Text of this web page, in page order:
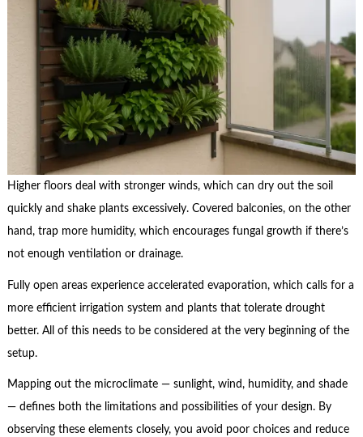
Higher floors deal with stronger winds, which can dry out the soil
quickly and shake plants excessively. Covered balconies, on the other
hand, trap more humidity, which encourages fungal growth if there’s
not enough ventilation or drainage.
Fully open areas experience accelerated evaporation, which calls for a
more efficient irrigation system and plants that tolerate drought
better. All of this needs to be considered at the very beginning of the
setup.
Mapping out the microclimate — sunlight, wind, humidity, and shade
— defines both the limitations and possibilities of your design. By
observing these elements closely, you avoid poor choices and reduce